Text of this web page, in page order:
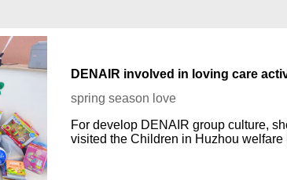
DENAIR involved in loving care
spring season love
For develop DENAIR group culture,
visited the Children in Huzhou